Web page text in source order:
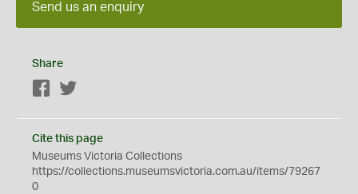
Send us an enquiry
Share
Facebook
Cite this page
Museums Victoria Collections
https://collections.museumsvictoria.com.au/items/79267
0